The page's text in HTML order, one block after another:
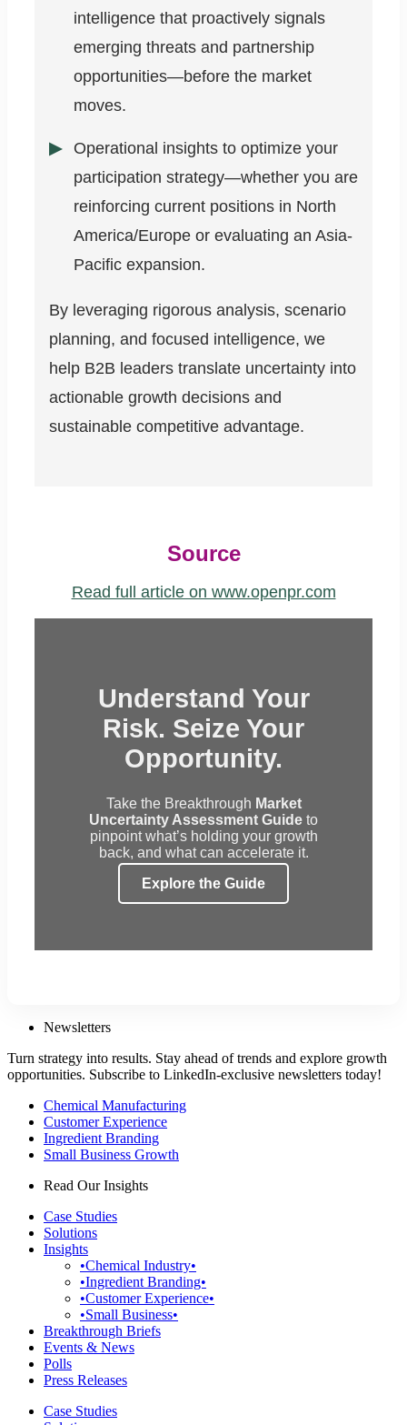
intelligence that proactively signals
emerging threats and partnership
opportunities—before the market
moves.
Operational insights to optimize your
participation strategy—whether you are
reinforcing current positions in North
America/Europe or evaluating an Asia-
Pacific expansion.
By leveraging rigorous analysis, scenario
planning, and focused intelligence, we
help B2B leaders translate uncertainty into
actionable growth decisions and
sustainable competitive advantage.
Source
Read full article on www.openpr.com
Understand Your
Risk. Seize Your
Opportunity.
Take the Breakthrough Market
Uncertainty Assessment Guide to
pinpoint what’s holding your growth
back, and what can accelerate it.
Explore the Guide
Newsletters
Turn strategy into results. Stay ahead of trends and explore growth
opportunities. Subscribe to LinkedIn-exclusive newsletters today!
Chemical Manufacturing
Customer Experience
Ingredient Branding
Small Business Growth
Read Our Insights
Case Studies
Solutions
Insights
•Chemical Industry•
•Ingredient Branding•
•Customer Experience•
•Small Business•
Breakthrough Briefs
Events & News
Polls
Press Releases
Case Studies